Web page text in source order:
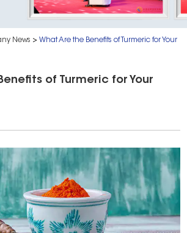
News >What Are the Benefits of Turmeric for Your
of Turmeric for Your